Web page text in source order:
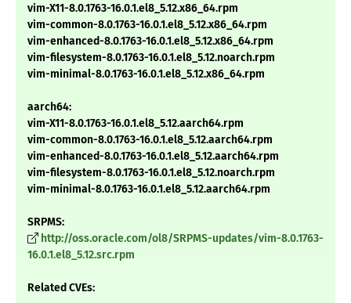
vim-X11-8.0.1763-16.0.1.el8_5.12.x86_64.rpm
vim-common-8.0.1763-16.0.1.el8_5.12.x86_64.rpm
vim-enhanced-8.0.1763-16.0.1.el8_5.12.x86_64.rpm
vim-filesystem-8.0.1763-16.0.1.el8_5.12.noarch.rpm
vim-minimal-8.0.1763-16.0.1.el8_5.12.x86_64.rpm
aarch64:
vim-X11-8.0.1763-16.0.1.el8_5.12.aarch64.rpm
vim-common-8.0.1763-16.0.1.el8_5.12.aarch64.rpm
vim-enhanced-8.0.1763-16.0.1.el8_5.12.aarch64.rpm
vim-filesystem-8.0.1763-16.0.1.el8_5.12.noarch.rpm
vim-minimal-8.0.1763-16.0.1.el8_5.12.aarch64.rpm
SRPMS:
http://oss.oracle.com/ol8/SRPMS-updates/vim-8.0.1763-
16.0.1.el8_5.12.src.rpm
Related CVEs: